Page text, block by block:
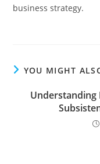
business strategy.
YOU MIGHT
Understanding